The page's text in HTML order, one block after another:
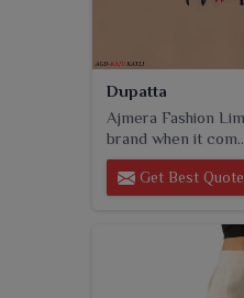
Dupatta
Ajmera Fashion
brand when it
Get Best Quote